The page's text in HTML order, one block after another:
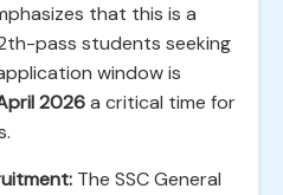
that this is a
pass students seeking
window is
2026a critical time for
The SSC General